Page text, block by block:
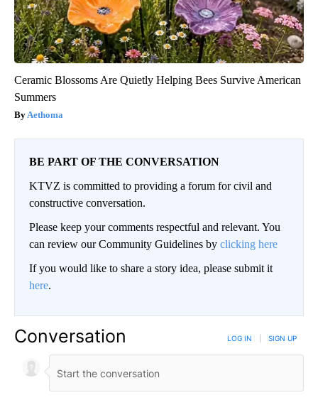
Ceramic Blossoms Are Quietly Helping Bees Survive American
Summers
Aethoma
BE PART OF THE CONVERSATION
KTVZ is committed to providing a forum for civil and
constructive conversation.
Please keep your comments respectful and relevant. You
can review our Community Guidelines by clicking here
If you would like to share a story idea, please submit it
here.
Conversation LOG IN SIGN UP